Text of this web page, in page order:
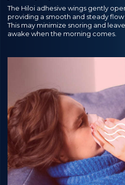
The Hiloi adhesive wings gently
providing a smooth and steady
This may minimize snoring and
awake when the morning comes.